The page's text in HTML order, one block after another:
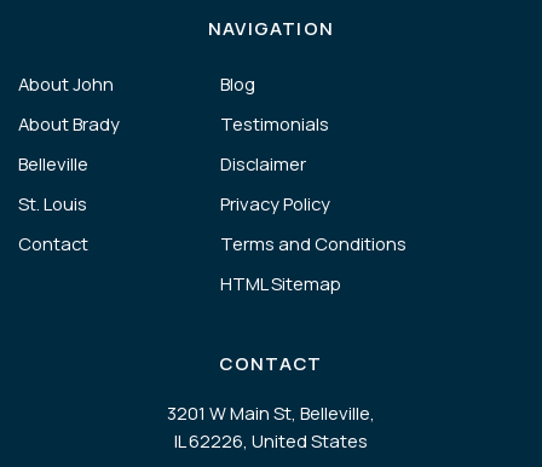
NAVIGATION
About John
About Brady
Belleville
St. Louis
Contact
Blog
Testimonials
Disclaimer
Privacy Policy
Terms and Conditions
HTML Sitemap
CONTACT
3201 W Main St, Belleville,
IL 62226, United States